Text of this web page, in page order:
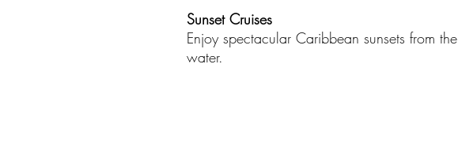
Sunset Cruises
Enjoy spectacular Caribbean sunsets from the
water.